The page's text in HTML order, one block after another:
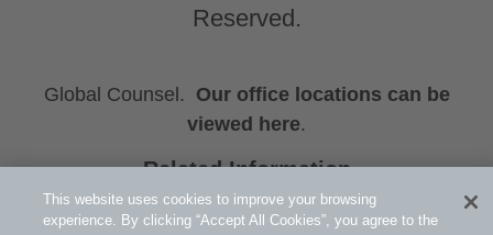
Reserved.
Global Counsel. Our office locations can be
viewed here.
Related Information
2025 CPD Program–Australia
This website uses cookies to improve your browsing
experience. By clicking “Accept All Cookies”, you agree to the